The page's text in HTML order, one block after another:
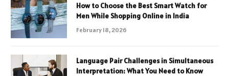
How to Choose the Best Smart Watch for
Men While Shopping Online in India
February 18, 2026
Language Pair Challenges in Simultaneous
Interpretation: What You Need to Know